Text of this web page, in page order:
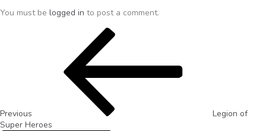
You must be logged in to post a comment.
Previous
Legion of
Super Heroes